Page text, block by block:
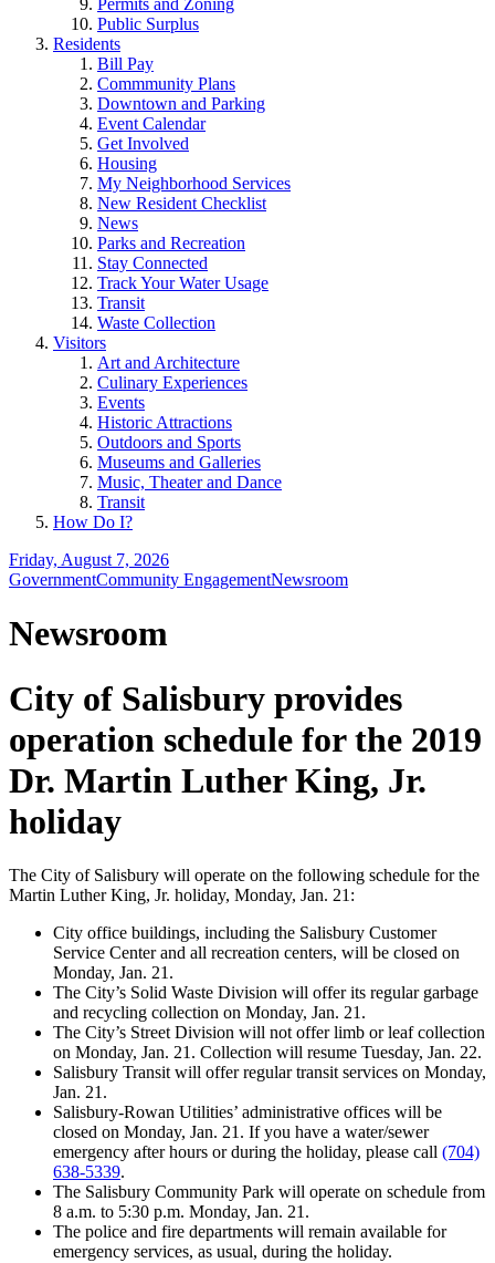
Permits and Zoning
Public Surplus
Residents
Bill Pay
Commmunity Plans
Downtown and Parking
Event Calendar
Get Involved
Housing
My Neighborhood Services
New Resident Checklist
News
Parks and Recreation
Stay Connected
Track Your Water Usage
Transit
Waste Collection
Visitors
Art and Architecture
Culinary Experiences
Events
Historic Attractions
Outdoors and Sports
Museums and Galleries
Music, Theater and Dance
Transit
How Do I?
Friday, August 7, 2026
GovernmentCommunity EngagementNewsroom
Newsroom
City of Salisbury provides
operation schedule for the 2019
Dr. Martin Luther King, Jr.
holiday
The City of Salisbury will operate on the following schedule for the
Martin Luther King, Jr. holiday, Monday, Jan. 21:
City office buildings, including the Salisbury Customer
Service Center and all recreation centers, will be closed on
Monday, Jan. 21.
The City’s Solid Waste Division will offer its regular garbage
and recycling collection on Monday, Jan. 21.
The City’s Street Division will not offer limb or leaf collection
on Monday, Jan. 21. Collection will resume Tuesday, Jan. 22.
Salisbury Transit will offer regular transit services on Monday,
Jan. 21.
Salisbury-Rowan Utilities’ administrative offices will be
closed on Monday, Jan. 21. If you have a water/sewer
emergency after hours or during the holiday, please call (704)
638-5339.
The Salisbury Community Park will operate on schedule from
8 a.m. to 5:30 p.m. Monday, Jan. 21.
The police and fire departments will remain available for
emergency services, as usual, during the holiday.